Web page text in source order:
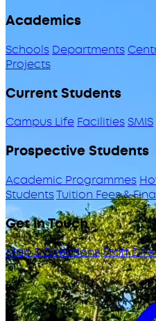
Academics
Schools Departments
Projects
Current Students
Campus Life Facilities SMIS
Prospective Students
Academic Programmes
StudentsTuition Fees &
Get in Touch
Map & DirectionsStaff